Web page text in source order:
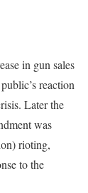
in gun sales
reaction
Later the
was
rioting,
to the